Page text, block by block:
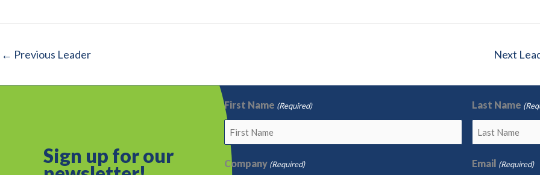
← Previous Leader Next
Sign up for our
First Name (Required) Last Name
Company (Required) Email (Required)